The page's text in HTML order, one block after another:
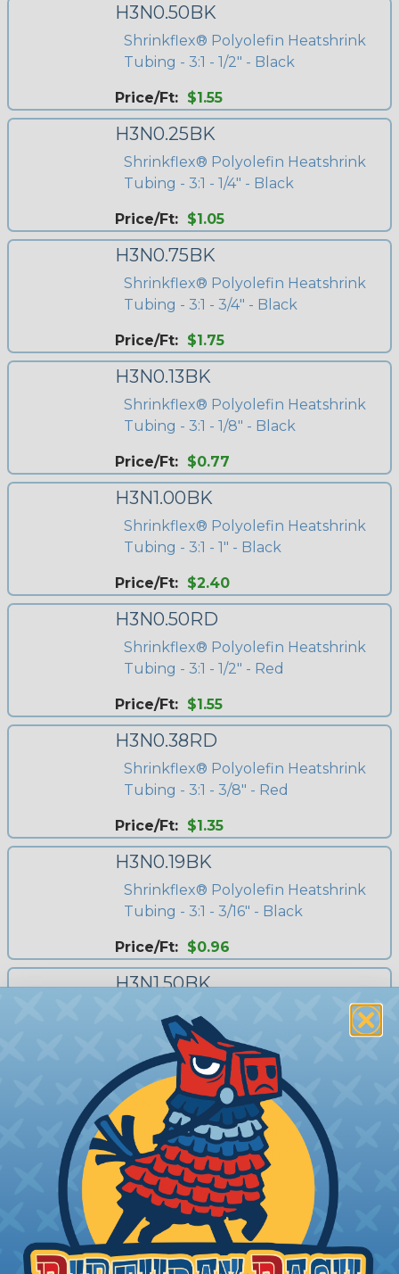
H3N0.50BK
Shrinkflex® Polyolefin Heatshrink
Tubing - 3:1 - 1/2" - Black
Price/Ft: $1.55
H3N0.25BK
Shrinkflex® Polyolefin Heatshrink
Tubing - 3:1 - 1/4" - Black
Price/Ft: $1.05
H3N0.75BK
Shrinkflex® Polyolefin Heatshrink
Tubing - 3:1 - 3/4" - Black
Price/Ft: $1.75
H3N0.13BK
Shrinkflex® Polyolefin Heatshrink
Tubing - 3:1 - 1/8" - Black
Price/Ft: $0.77
H3N1.00BK
Shrinkflex® Polyolefin Heatshrink
Tubing - 3:1 - 1" - Black
Price/Ft: $2.40
H3N0.50RD
Shrinkflex® Polyolefin Heatshrink
Tubing - 3:1 - 1/2" - Red
Price/Ft: $1.55
H3N0.38RD
Shrinkflex® Polyolefin Heatshrink
Tubing - 3:1 - 3/8" - Red
Price/Ft: $1.35
H3N0.19BK
Shrinkflex® Polyolefin Heatshrink
Tubing - 3:1 - 3/16" - Black
Price/Ft: $0.96
H3N1.50BK
Shrinkflex® Polyolefin Heatshrink
Tubing - 3:1 - 1 1/2" - Black
Price/Ft: $4.00
H3N0.50WH
Shrinkflex® Polyolefin Heatshrink
Tubing - 3:1 - 1/2" - White
Price/Ft:$1.55
H3N0.25RD
Shrinkflex® Polyolefin Heatshrink